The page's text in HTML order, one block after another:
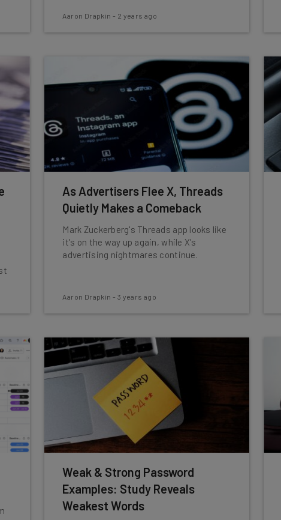
Aaron Drapkin - 2 years ago
As Advertisers Flee X, Threads
Quietly Makes a Comeback
Mark Zuckerberg's Threads app looks like
it's on the way up again, while X's
advertising nightmares continue.
Aaron Drapkin - 3 years ago
Weak & Strong Password
Examples: Study Reveals
Weakest Words